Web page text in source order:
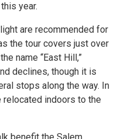
year.
are recommended for
the tour covers just over
name “East Hill,”
declines, though it is
stops along the way. In
relocated indoors to the